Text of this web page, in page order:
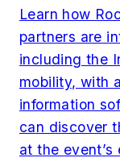
Learn how
partners are
including the
mobility, with
information
can discover
at the